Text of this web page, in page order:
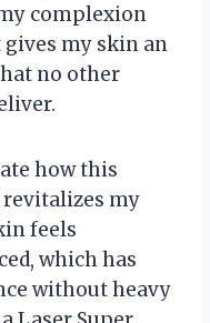
complexion
gives my skin an
no other
how this
revitalizes my
feels
which has
without heavy